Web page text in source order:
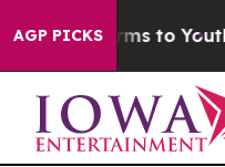
AGP PICKS
Harms to Youth